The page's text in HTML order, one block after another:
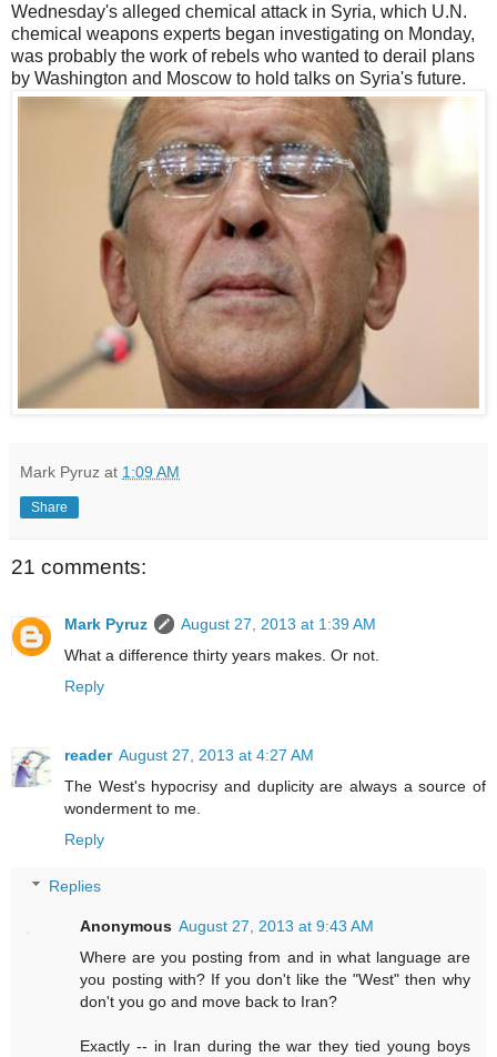
Wednesday's alleged chemical attack in Syria, which U.N.
chemical weapons experts began investigating on Monday,
was probably the work of rebels who wanted to derail plans
by Washington and Moscow to hold talks on Syria's future.
Mark Pyruz at 1:09 AM
Share
21 comments:
Mark Pyruz
August 27, 2013 at 1:39 AM
What a difference thirty years makes. Or not.
Reply
reader August 27, 2013 at 4:27 AM
The West's hypocrisy and duplicity are always a source of
wonderment to me.
Reply
Replies
Anonymous August 27, 2013 at 9:43 AM
Where are you posting from and in what language are
you posting with? If you don't like the "West" then why
don't you go and move back to Iran?
Exactly -- in Iran during the war they tied young boys